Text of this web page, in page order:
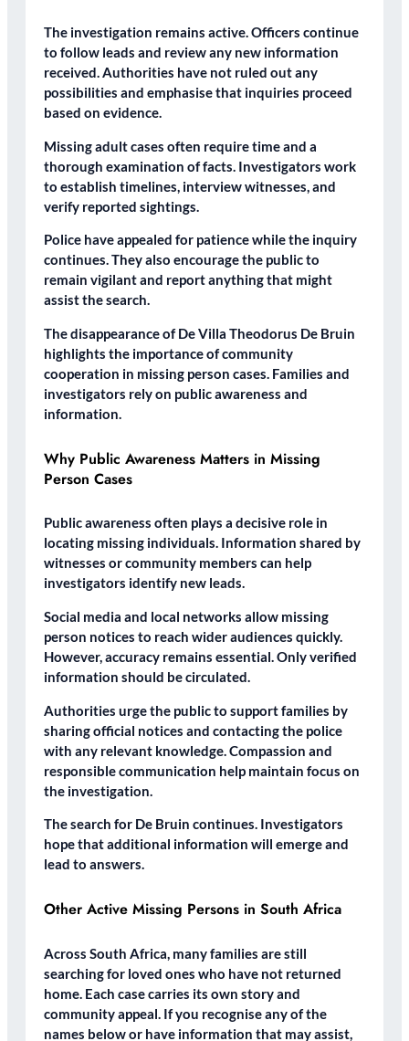
The investigation remains active. Officers continue
to follow leads and review any new information
received. Authorities have not ruled out any
possibilities and emphasise that inquiries proceed
based on evidence.
Missing adult cases often require time and a
thorough examination of facts. Investigators work
to establish timelines, interview witnesses, and
verify reported sightings.
Police have appealed for patience while the inquiry
continues. They also encourage the public to
remain vigilant and report anything that might
assist the search.
The disappearance of De Villa Theodorus De Bruin
highlights the importance of community
cooperation in missing person cases. Families and
investigators rely on public awareness and
information.
Why Public Awareness Matters in Missing
Person Cases
Public awareness often plays a decisive role in
locating missing individuals. Information shared by
witnesses or community members can help
investigators identify new leads.
Social media and local networks allow missing
person notices to reach wider audiences quickly.
However, accuracy remains essential. Only verified
information should be circulated.
Authorities urge the public to support families by
sharing official notices and contacting the police
with any relevant knowledge. Compassion and
responsible communication help maintain focus on
the investigation.
The search for De Bruin continues. Investigators
hope that additional information will emerge and
lead to answers.
Other Active Missing Persons in South Africa
Across South Africa, many families are still
searching for loved ones who have not returned
home. Each case carries its own story and
community appeal. If you recognise any of the
names below or have information that may assist,